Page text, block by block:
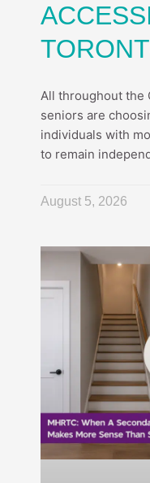
All throughout the
seniors are
individuals with
to remain
August 5, 2026